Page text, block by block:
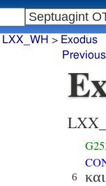
LXX_WH > Exodus
6 και